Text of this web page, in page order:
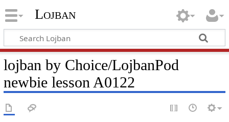
Lojban
lojban by Choice/LojbanPod
newbie lesson A0122